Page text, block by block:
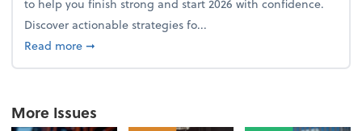
to help you finish strong and start 2026 with confidence.
Discover actionable strategies fo...
Read moreabout From the firm: Year-end opportunities
➞
More Issues